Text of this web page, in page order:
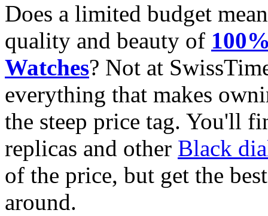
Does a limited budget
quality and beauty of
Watches? Not at
everything that makes
the steep price tag. You'll
replicas and other Black
of the price, but get the
around.